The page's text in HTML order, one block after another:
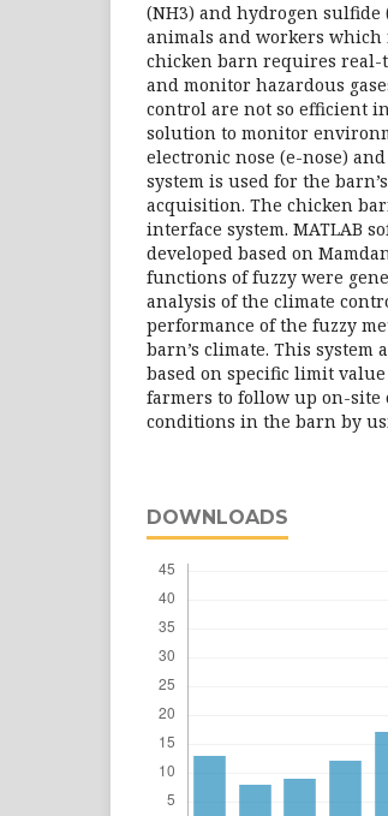
(NH3) and hydrogen
animals and workers which
chicken barn requires
and monitor hazardous
control are not so efficient
solution to monitor
electronic nose (e-nose) and
system is used for the
acquisition. The chicken
interface system. MATLAB
developed based on
functions of fuzzy were
analysis of the climate
performance of the fuzzy
barn’s climate. This
based on specific limit
farmers to follow up on-
conditions in the barn by
DOWNLOADS